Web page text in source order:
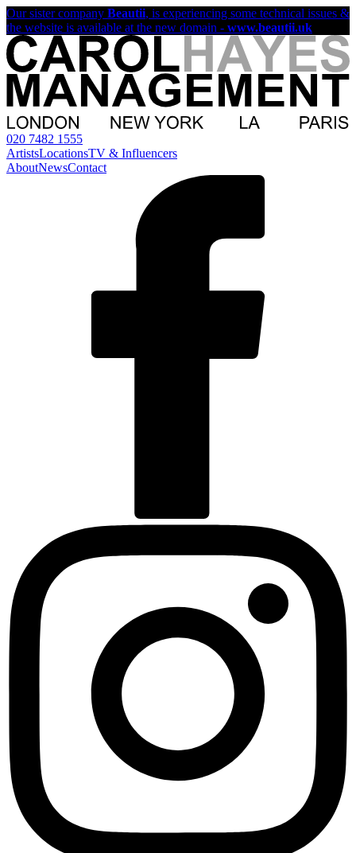
Our sister company Beautii, is experiencing some technical issues &
the website is available at the new domain - www.beautii.uk
020 7482 1555
ArtistsLocationsTV & Influencers
AboutNewsContact